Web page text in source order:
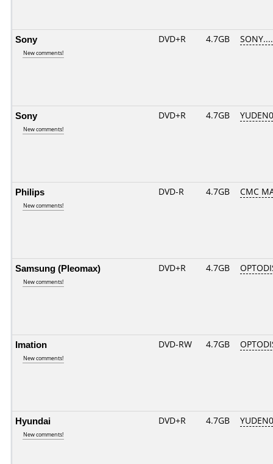
Sony
New comments!
DVD+R 4.7GB
Sony
New comments!
DVD+R 4.7GB
Philips
New comments!
DVD-R 4.7GB CMC
Samsung (Pleomax)
New comments!
DVD+R 4.7GB
Imation
New comments!
DVD-RW 4.7GB
Hyundai
New comments!
DVD+R 4.7GB